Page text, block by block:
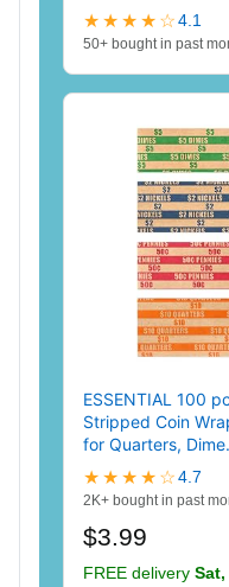
★★★★☆4.1
50+ bought in past
ESSENTIAL 100
Stripped Coin
for Quarters,
★★★★☆4.7
2K+ bought in past
$3.99
FREE delivery Sat,